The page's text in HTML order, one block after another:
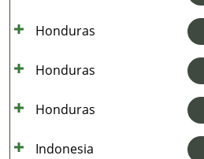
Honduras
Honduras
Honduras
Indonesia